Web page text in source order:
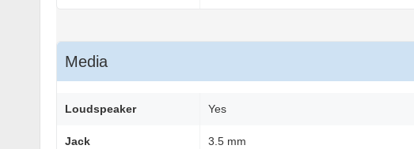
Media
Loudspeaker Yes
Jack 3.5 mm